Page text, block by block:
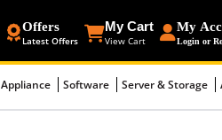
Offers
Latest Offers
My Cart
View Cart
My
Login or
Appliance Software Server & Storage